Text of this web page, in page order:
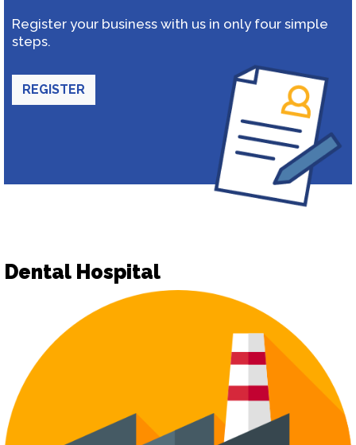
Register your business with us in only four simple
steps.
REGISTER
Dental Hospital